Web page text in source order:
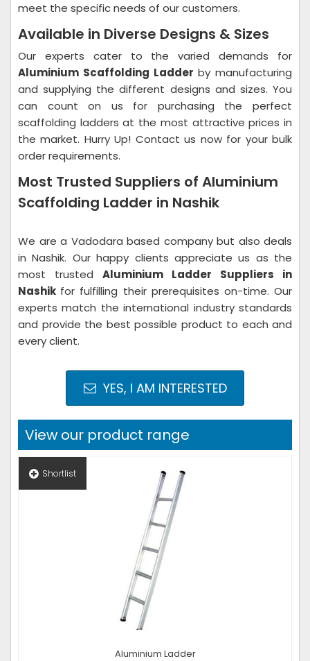
meet the specific needs of our customers.
Available in Diverse Designs & Sizes
Our experts cater to the varied demands for
Aluminium Scaffolding Ladder by manufacturing
and supplying the different designs and sizes. You
can count on us for purchasing the perfect
scaffolding ladders at the most attractive prices in
the market. Hurry Up! Contact us now for your bulk
order requirements.
Most Trusted Suppliers of Aluminium
Scaffolding Ladder in Nashik
We are a Vadodara based company but also deals
in Nashik. Our happy clients appreciate us as the
most trusted Aluminium Ladder Suppliers in
Nashik for fulfilling their prerequisites on-time. Our
experts match the international industry standards
and provide the best possible product to each and
every client.
YES, I AM INTERESTED
View our product range
Shortlist
Aluminium Ladder